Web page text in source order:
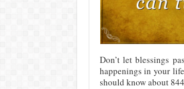
Don’t let blessings
happenings in your
should know about